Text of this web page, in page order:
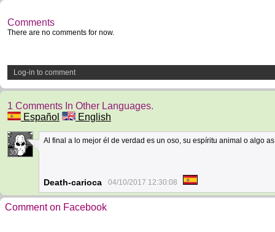
Comments
There are no comments for now.
Log-in to comment
1 Comments In Other Languages.
Español
English
30
Al final a lo mejor él de verdad es un oso, su espíritu animal o algo
Death-carioca 04/10/2017 12:30:08
Comment on Facebook